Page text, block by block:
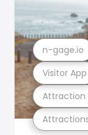
Attraction
Visitor App
n-gage.io